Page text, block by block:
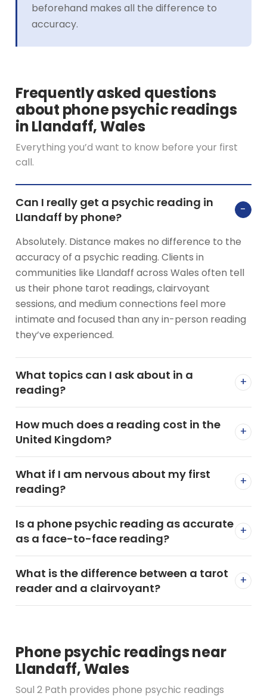
beforehand makes all the difference to
accuracy.
Frequently asked questions
about phone psychic readings
in Llandaff, Wales
Everything you’d want to know before your first
call.
Can I really get a psychic reading in
Llandaff by phone?
−
Absolutely. Distance makes no difference to the
accuracy of a psychic reading. Clients in
communities like Llandaff across Wales often tell
us their phone tarot readings, clairvoyant
sessions, and medium connections feel more
intimate and focused than any in-person reading
they’ve experienced.
What topics can I ask about in a
reading?
+
How much does a reading cost in the
United Kingdom?
+
What if I am nervous about my first
reading?
+
Is a phone psychic reading as accurate
as a face-to-face reading?
+
What is the difference between a tarot
reader and a clairvoyant?
+
Phone psychic readings near
Llandaff, Wales
Soul 2 Path provides phone psychic readings